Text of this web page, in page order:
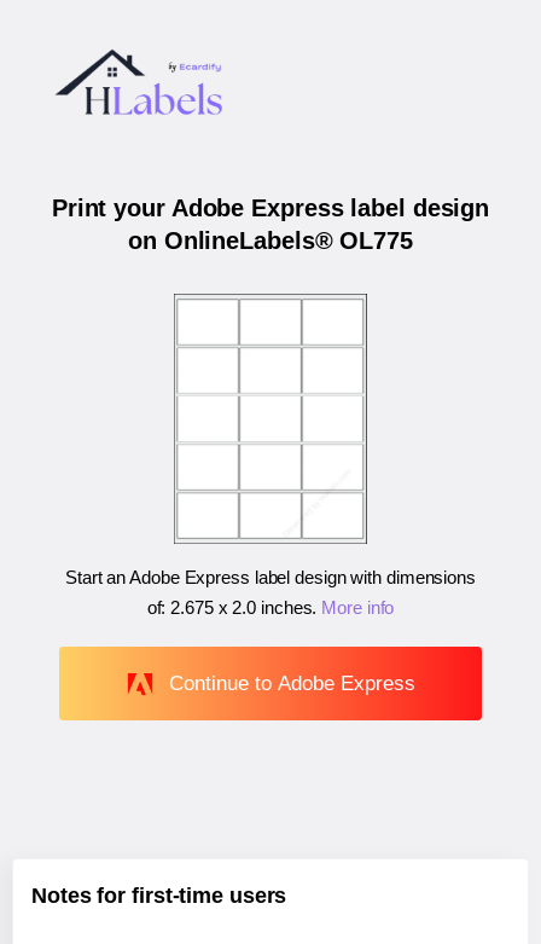
Print your Adobe Express label design
on OnlineLabels® OL775
Start an Adobe Express label design with dimensions
of: 2.675 x 2.0 inches. More info
Continue to Adobe Express
Notes for first-time users